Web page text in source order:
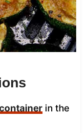
in the